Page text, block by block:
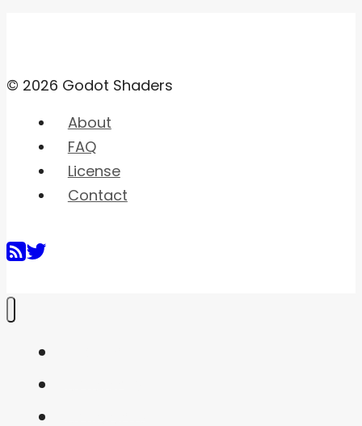
© 2026 Godot Shaders
About
FAQ
License
Contact